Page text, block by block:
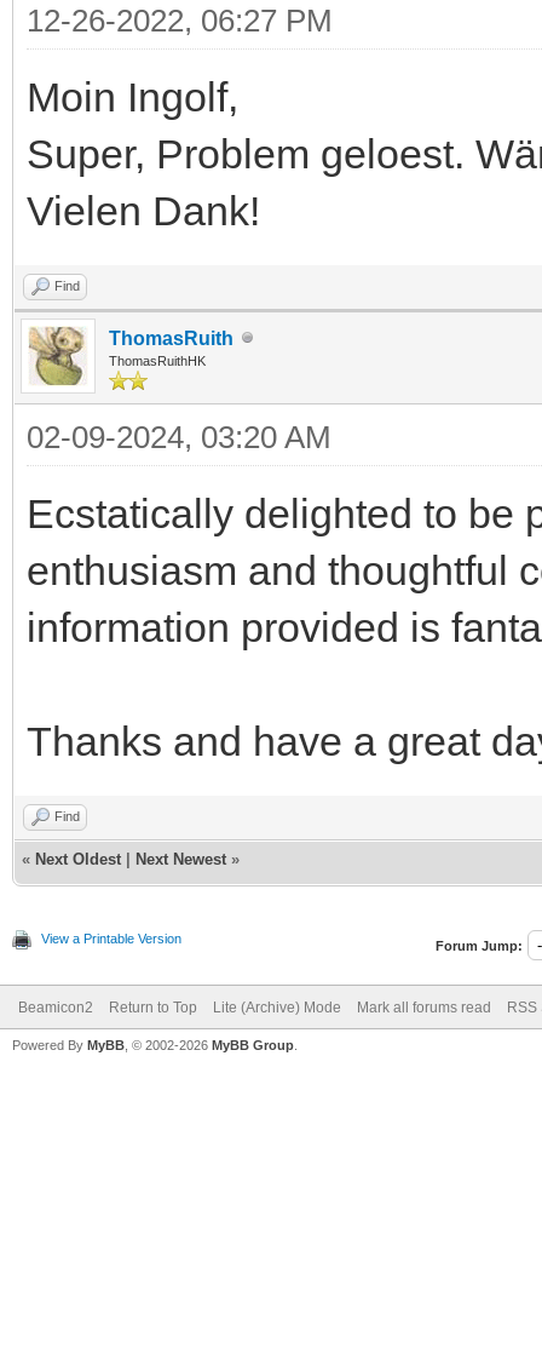
12-26-2022, 06:27 PM
Moin Ingolf,
Super, Problem geloest.
Vielen Dank!
Find
ThomasRuith
ThomasRuithHK
02-09-2024, 03:20 AM
Ecstatically delighted to be
enthusiasm and thoughtful
information provided is
Thanks and have a great
Find
« Next Oldest Next Newest »
View a Printable Version Forum Jump:
Beamicon2 Return to Top Lite (Archive) Mode Mark all forums read RSS
Powered By MyBB , © 2002-2026 MyBB Group